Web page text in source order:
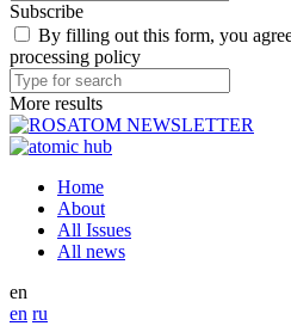
Subscribe
By filling out this form, you
processing policy
More results
Home
About
All Issues
All news
en
en ru